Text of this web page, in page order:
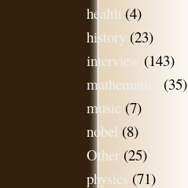
health (4)
history (23)
interview (143)
mathematics
(35)
music (7)
nobel (8)
Other (25)
physics (71)